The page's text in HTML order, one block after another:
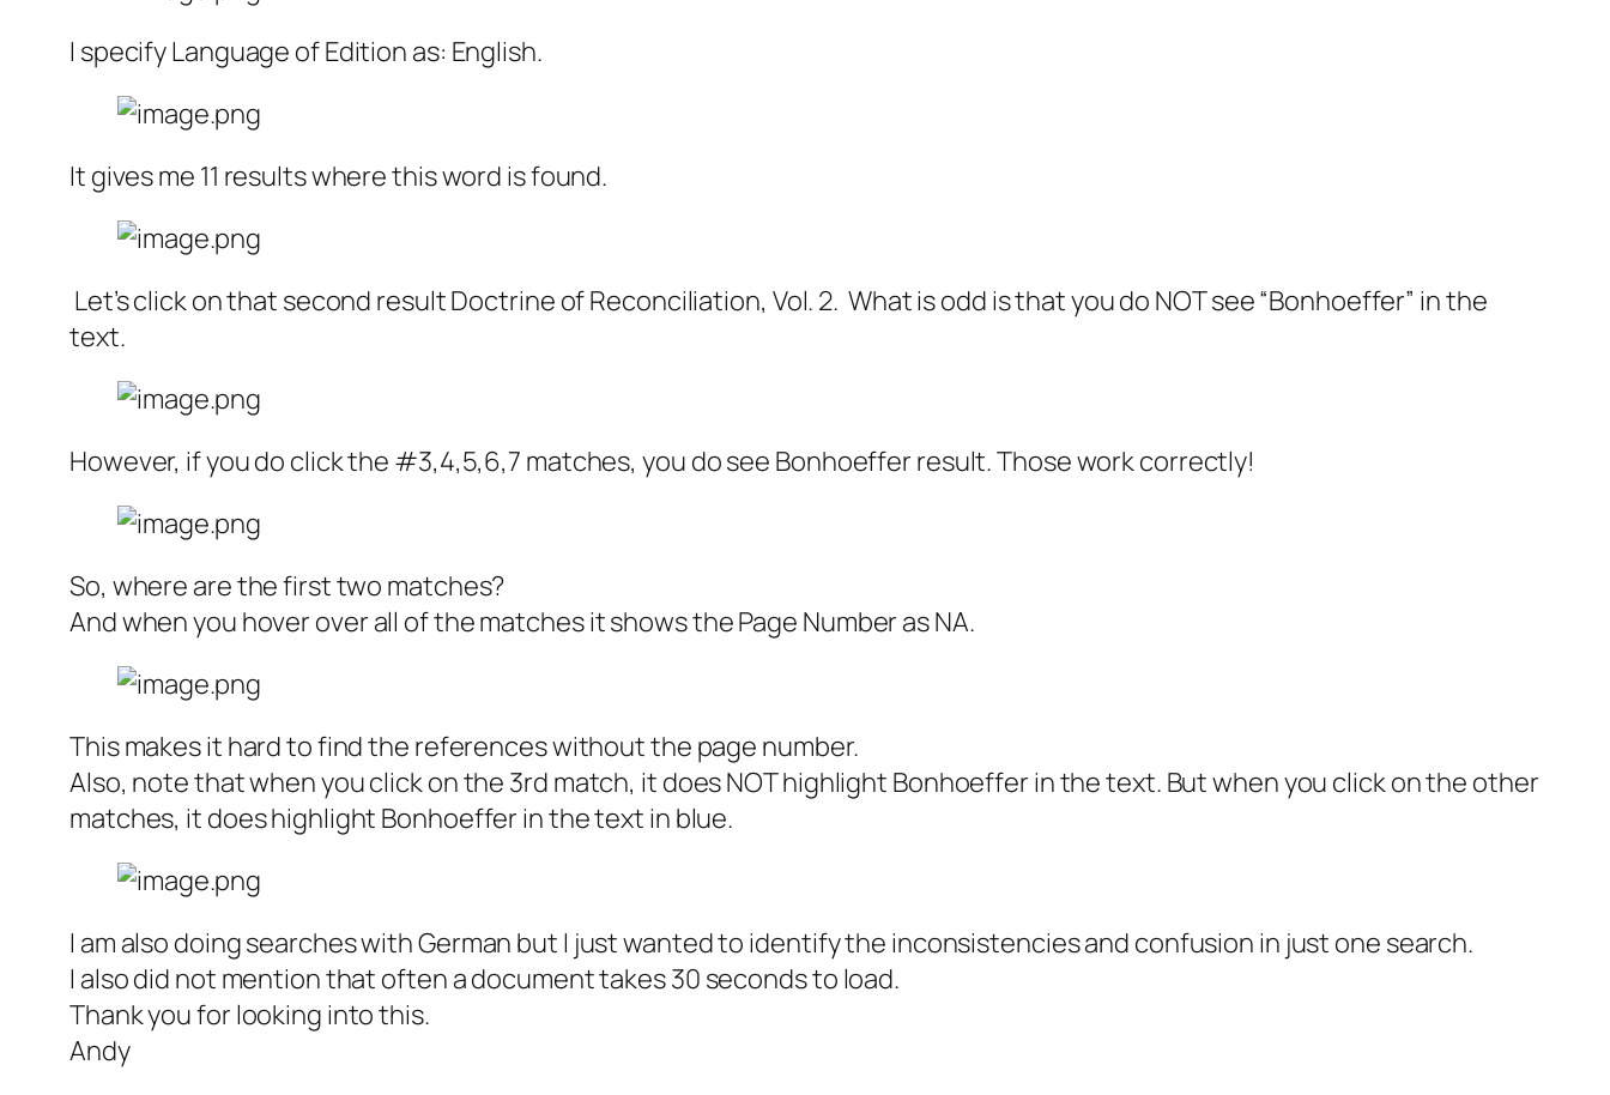
I specify Language of Edition as: English.
It gives me 11 results where this word is found.
Let’s click on that second result Doctrine of Reconciliation, Vol. 2. What is odd is that you do NOT see “Bonhoeffer” in the
text.
However, if you do click the #3,4,5,6,7 matches, you do see Bonhoeffer result. Those work correctly!
So, where are the first two matches?
And when you hover over all of the matches it shows the Page Number as NA.
This makes it hard to find the references without the page number.
Also, note that when you click on the 3rd match, it does NOT highlight Bonhoeffer in the text. But when you click on the other
matches, it does highlight Bonhoeffer in the text in blue.
I am also doing searches with German but I just wanted to identify the inconsistencies and confusion in just one search.
I also did not mention that often a document takes 30 seconds to load.
Thank you for looking into this.
Andy